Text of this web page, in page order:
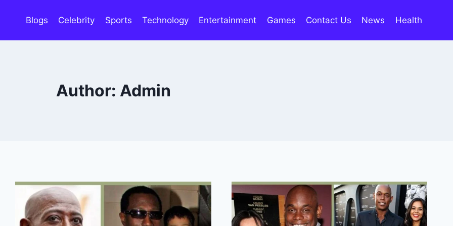
Blogs Celebrity Sports Technology Entertainment Games Contact Us News Health
Author: Admin